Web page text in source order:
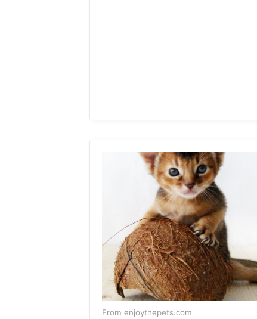
From enjoythepets.com